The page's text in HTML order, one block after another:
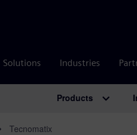
Solutions Industries
Products
Tecnomatix